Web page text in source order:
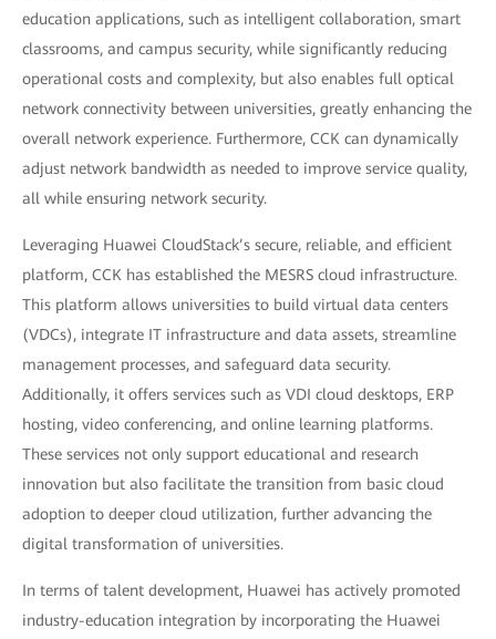
education applications, such as intelligent collaboration, smart
classrooms, and campus security, while significantly reducing
operational costs and complexity, but also enables full optical
network connectivity between universities, greatly enhancing the
overall network experience. Furthermore, CCK can dynamically
adjust network bandwidth as needed to improve service quality,
all while ensuring network security.
Leveraging Huawei CloudStack’s secure, reliable, and efficient
platform, CCK has established the MESRS cloud infrastructure.
This platform allows universities to build virtual data centers
(VDCs), integrate IT infrastructure and data assets, streamline
management processes, and safeguard data security.
Additionally, it offers services such as VDI cloud desktops, ERP
hosting, video conferencing, and online learning platforms.
These services not only support educational and research
innovation but also facilitate the transition from basic cloud
adoption to deeper cloud utilization, further advancing the
digital transformation of universities.
In terms of talent development, Huawei has actively promoted
industry-education integration by incorporating the Huawei